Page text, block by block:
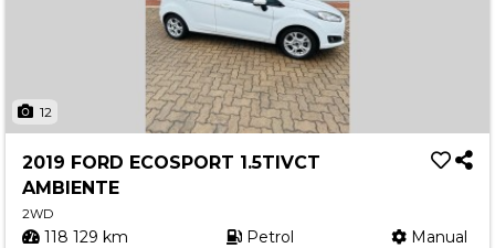
12
2019 FORD ECOSPORT 1.5TIVCT
AMBIENTE
2WD
118 129 km Petrol Manual